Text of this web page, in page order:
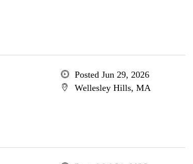
Posted Jun 29, 2026
Wellesley Hills, MA